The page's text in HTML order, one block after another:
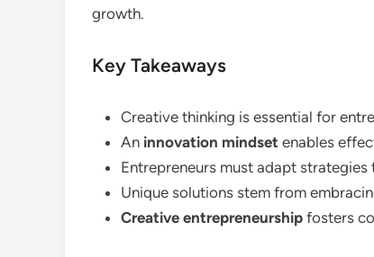
growth.
Key Takeaways
Creative thinking is essential for
An innovation mindset enables
Entrepreneurs must adapt
Unique solutions stem from
Creative entrepreneurship fosters